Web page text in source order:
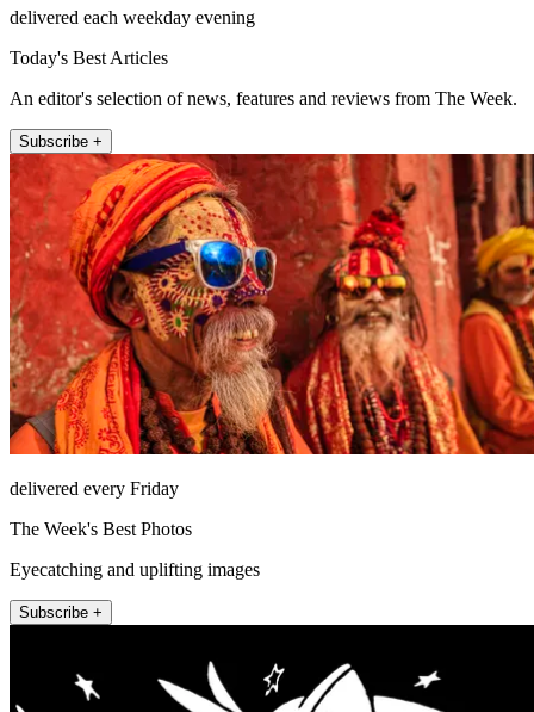
delivered each weekday evening
Today's Best Articles
An editor's selection of news, features and reviews from The Week.
Subscribe +
delivered every Friday
The Week's Best Photos
Eyecatching and uplifting images
Subscribe +